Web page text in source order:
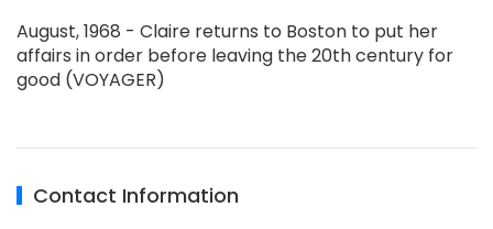
August, 1968 - Claire returns to Boston to put her
affairs in order before leaving the 20th century for
good (VOYAGER)
Contact Information